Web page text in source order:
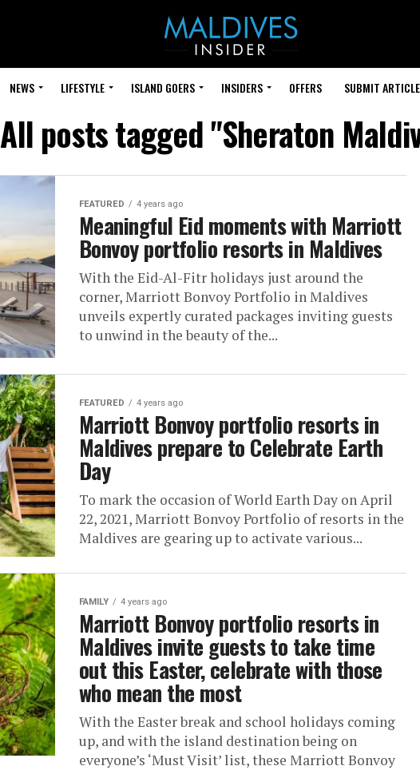
NEWS LIFESTYLE ISLAND GOERS INSIDERS OFFERS SUBMIT ARTICLE
All posts tagged "Sheraton
FEATURED 4 years ago
Meaningful Eid moments with Marriott
Bonvoy portfolio resorts in Maldives
With the Eid-Al-Fitr holidays just around the
corner, Marriott Bonvoy Portfolio in Maldives
unveils expertly curated packages inviting guests
to unwind in the beauty of the...
FEATURED 4 years ago
Marriott Bonvoy portfolio resorts in
Maldives prepare to Celebrate Earth
Day
To mark the occasion of World Earth Day on April
22, 2021, Marriott Bonvoy Portfolio of resorts in the
Maldives are gearing up to activate various...
FAMILY 4 years ago
Marriott Bonvoy portfolio resorts in
Maldives invite guests to take time
out this Easter, celebrate with those
who mean the most
With the Easter break and school holidays coming
up, and with the island destination being on
everyone’s ‘Must Visit’ list, these Marriott Bonvoy